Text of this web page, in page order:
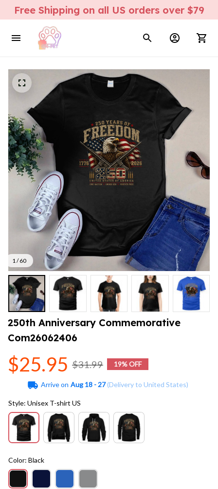
Free Shipping on all US orders over $79
1 / 60
250th Anniversary Commemorative
Com26062406
$25.95 $31.99 19% OFF
Arrive on Aug 18 - 27(Delivery to United States)
Style: Unisex T-shirt US
Color: Black